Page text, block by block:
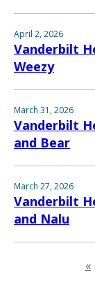
April 2, 2026
Vanderbilt
Weezy
March 31, 2026
Vanderbilt
and Bear
March 27, 2026
Vanderbilt
and Nalu
«